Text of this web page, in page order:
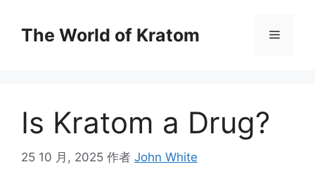
The World of Kratom
Is Kratom a Drug?
25 10 月, 2025 作者 John White